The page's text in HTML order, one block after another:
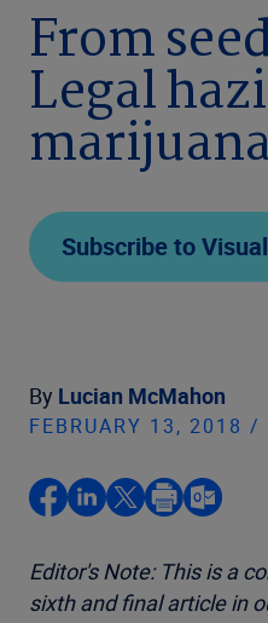
Company
From
Legal
Subscribe to
By Lucian McMahon
FEBRUARY 13, 2018 /
Editor's Note: This is a
sixth and final article in